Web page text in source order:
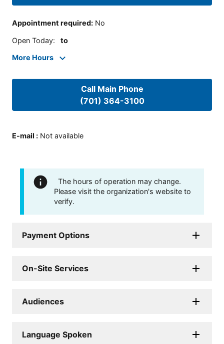
Appointment required: No
Open Today: to
More Hours
Call Main Phone
(701) 364-3100
E-mail : Not available
The hours of operation may change.
Please visit the organization's website to
verify.
Payment Options
On-Site Services
Audiences
Language Spoken